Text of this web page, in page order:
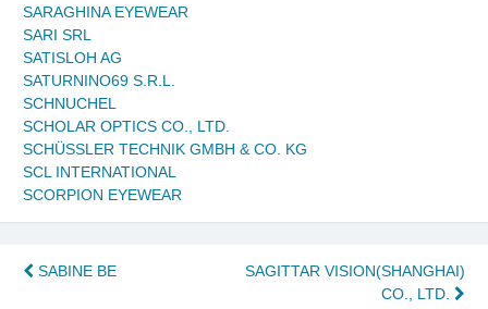
SARAGHINA EYEWEAR
SARI SRL
SATISLOH AG
SATURNINO69 S.R.L.
SCHNUCHEL
SCHOLAR OPTICS CO., LTD.
SCHÜSSLER TECHNIK GMBH & CO. KG
SCL INTERNATIONAL
SCORPION EYEWEAR
Post
SABINE BE
SAGITTAR VISION(SHANGHAI)
CO., LTD.